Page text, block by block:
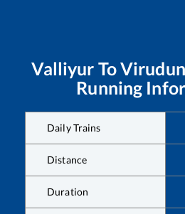
Valliyur To
Running
Daily Trains
Distance
Duration